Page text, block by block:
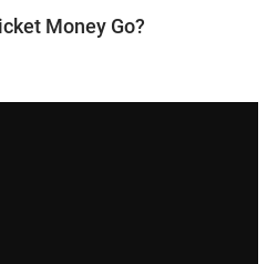
Money Go?